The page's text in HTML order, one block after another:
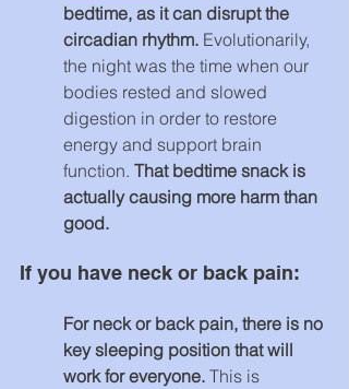
bedtime, as it can disrupt the
circadian rhythm. Evolutionarily,
the night was the time when our
bodies rested and slowed
digestion in order to restore
energy and support brain
function. That bedtime snack is
actually causing more harm than
good.
If you have neck or back pain:
For neck or back pain, there is no
key sleeping position that will
work for everyone. This is